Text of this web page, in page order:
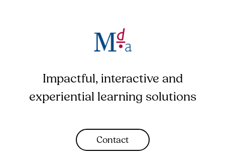
Impactful, interactive and
experiential learning solutions
Contact